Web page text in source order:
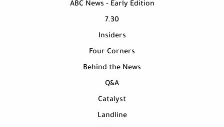
ABC News - Early Edition
7.30
Insiders
Four Corners
Behind the News
Q&A
Catalyst
Landline